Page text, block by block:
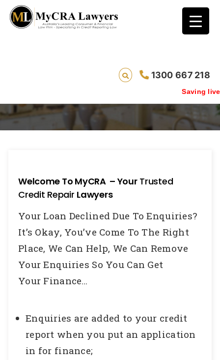
1300 667 218
Saving lives
Enquiry Removal
Welcome To MyCRA – YourTrusted
Credit Repair Lawyers
Your Loan Declined Due To Enquiries?
It’s Okay, You’ve Come To The Right
Place, We Can Help, We Can Remove
Your Enquiries So You Can Get
Your Finance…
Enquiries are added to your credit
report when you put an application
in for finance;